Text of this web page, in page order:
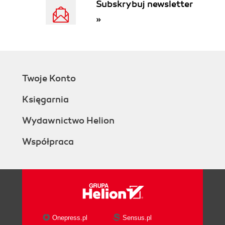
Subskrybuj newsletter
»
Twoje Konto
Księgarnia
Wydawnictwo Helion
Współpraca
Onepress.pl Sensus.pl